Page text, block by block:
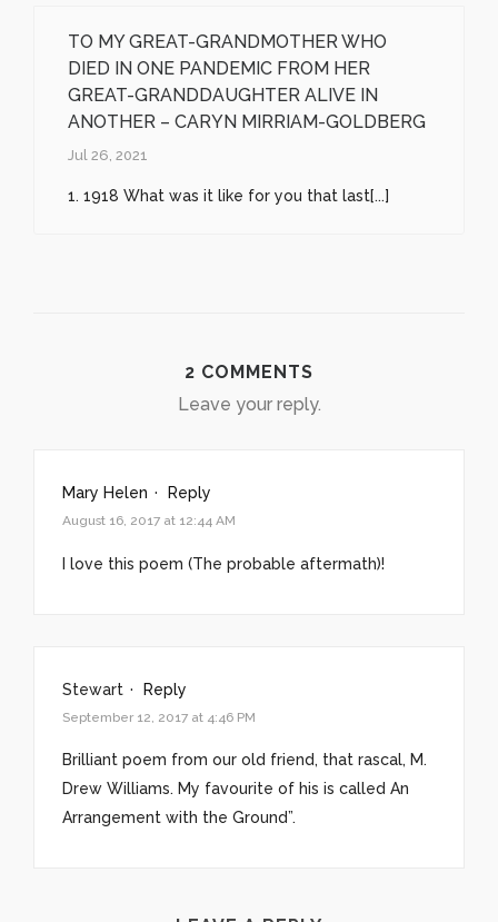
TO MY GREAT-GRANDMOTHER WHO
DIED IN ONE PANDEMIC FROM HER
GREAT-GRANDDAUGHTER ALIVE IN
ANOTHER – CARYN MIRRIAM-GOLDBERG
Jul 26, 2021
1. 1918 What was it like for you that last[...]
2 COMMENTS
Leave your reply.
Mary Helen · Reply
August 16, 2017 at 12:44 AM
I love this poem (The probable aftermath)!
Stewart · Reply
September 12, 2017 at 4:46 PM
Brilliant poem from our old friend, that rascal, M.
Drew Williams. My favourite of his is called An
Arrangement with the Ground”.